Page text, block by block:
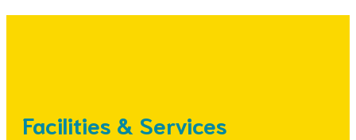
Facilities & Services